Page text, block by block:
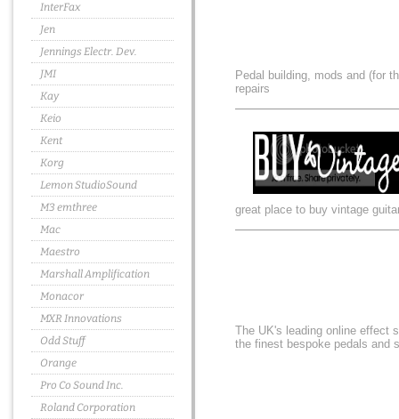
InterFax
Jen
Jennings Electr. Dev.
JMI
Kay
Keio
Kent
Korg
Lemon StudioSound
M3 emthree
Mac
Maestro
Marshall Amplification
Monacor
MXR Innovations
Odd Stuff
Orange
Pro Co Sound Inc.
Roland Corporation
Pedal building, mods and (for
repairs
great place to buy vintage
The UK's leading online effect
the finest bespoke pedals and